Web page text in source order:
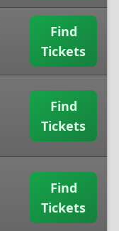
Find
Tickets
Find
Tickets
Find
Tickets